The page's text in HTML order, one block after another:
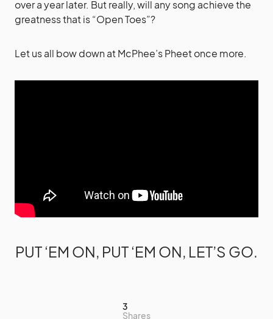
over a year later. But really, will any song achieve the
greatness that is “Open Toes”?
Let us all bow down at McPhee’s Pheet once more.
PUT ‘EM ON, PUT ‘EM ON, LET’S GO.
3
Shares